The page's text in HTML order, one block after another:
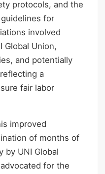
protocols, and the
for
involved
Global Union,
and potentially
a
fair labor
improved
of months of
by UNI Global
for the